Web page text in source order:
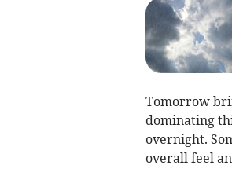
Tomorrow
dominating
overnight.
overall feel